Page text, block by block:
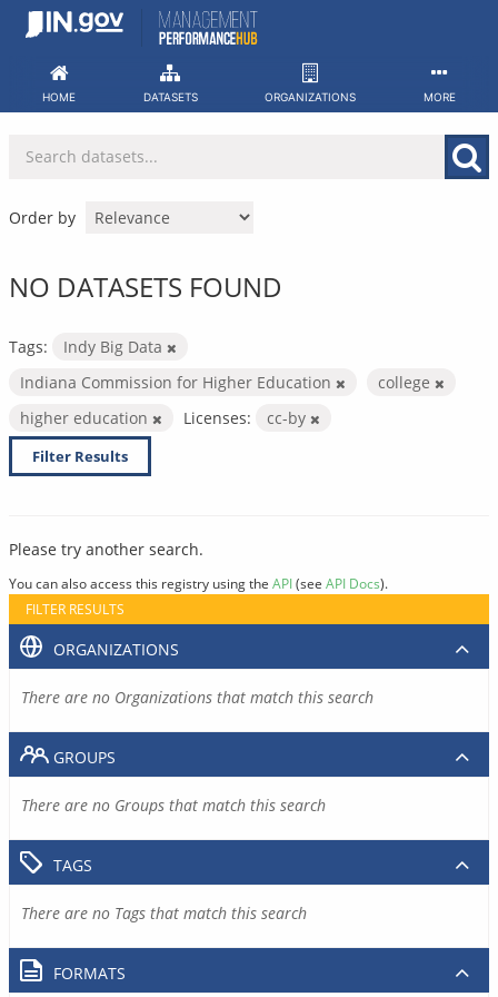
Skip
HOME DATASETS ORGANIZATIONS MORE
Order by
NO DATASETS FOUND
Tags:
Indy Big Data
Indiana Commission for Higher Education
college
higher education
Licenses: cc-by
Filter Results
Please try another search.
You can also access this registry using the API(see API Docs).
FILTER RESULTS
ORGANIZATIONS
There are no Organizations that match this search
GROUPS
There are no Groups that match this search
TAGS
There are no Tags that match this search
FORMATS